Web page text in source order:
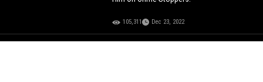
105,311 Dec 23, 2022